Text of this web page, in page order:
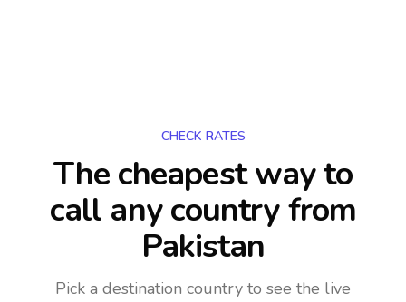
CHECK RATES
The cheapest way to
call any countryfrom
Pakistan
Pick a destination country to see the live